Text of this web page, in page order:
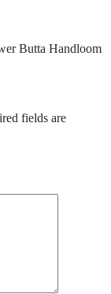
Butta Handloom
fields are